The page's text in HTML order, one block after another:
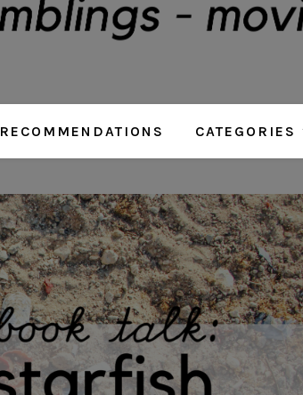
RECOMMENDATIONS CATEGORIES